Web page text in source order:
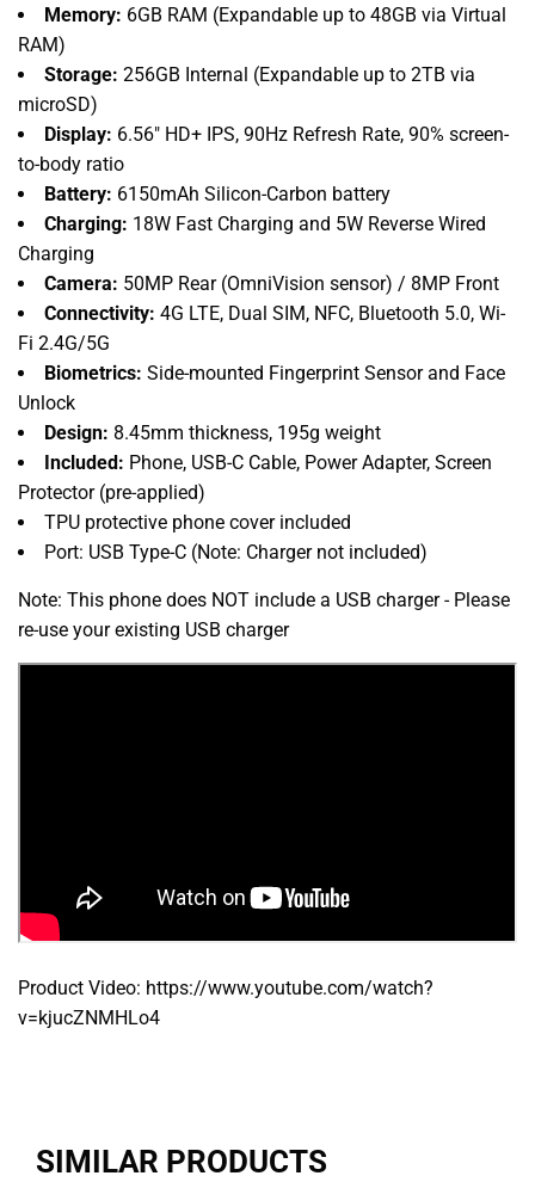
Memory: 6GB RAM (Expandable up to 48GB via Virtual
RAM)
Storage: 256GB Internal (Expandable up to 2TB via
microSD)
Display: 6.56" HD+ IPS, 90Hz Refresh Rate, 90% screen-
to-body ratio
Battery: 6150mAh Silicon-Carbon battery
Charging: 18W Fast Charging and 5W Reverse Wired
Charging
Camera: 50MP Rear (OmniVision sensor) / 8MP Front
Connectivity: 4G LTE, Dual SIM, NFC, Bluetooth 5.0, Wi-
Fi 2.4G/5G
Biometrics: Side-mounted Fingerprint Sensor and Face
Unlock
Design: 8.45mm thickness, 195g weight
Included: Phone, USB-C Cable, Power Adapter, Screen
Protector (pre-applied)
TPU protective phone cover included
Port: USB Type-C (Note: Charger not included)
Note: This phone does NOT include a USB charger - Please
re-use your existing USB charger
Product Video: https://www.youtube.com/watch?
v=kjucZNMHLo4
SIMILAR PRODUCTS